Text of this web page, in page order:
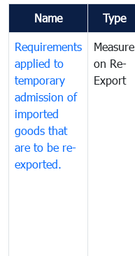
Name Type
Requirements
applied to
temporary
admission of
imported
goods that
are to be re-
exported.
Measure
on Re-
Export